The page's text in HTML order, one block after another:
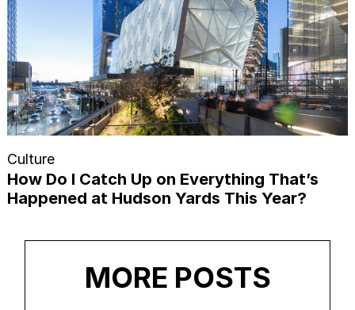
Culture
How Do I Catch Up on Everything That’s
Happened at Hudson Yards This Year?
MORE POSTS